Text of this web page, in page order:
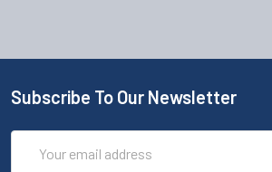
Subscribe To Our Newsletter
Address